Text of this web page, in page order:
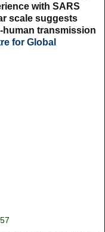
with SARS
scale suggests
transmission
for Global